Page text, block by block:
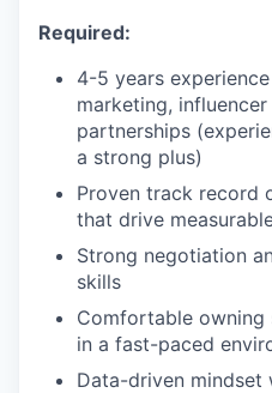
Required:
4-5 years
marketing,
partnerships
a strong plus)
Proven track record
that drive
Strong negotiation
skills
Comfortable owning
in a fast-paced
Data-driven